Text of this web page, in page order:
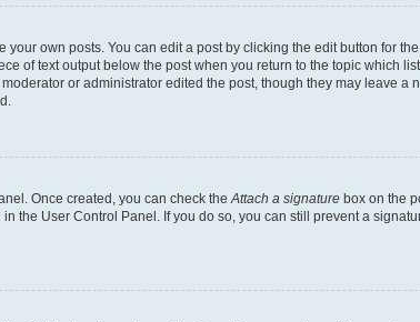
own posts. You can edit a post by clicking the edit button for
of text output below the post when you return to the topic which
or administrator edited the post, though they may leave a
Once created, you can check the Attach a signature box on the
the User Control Panel. If you do so, you can still prevent a